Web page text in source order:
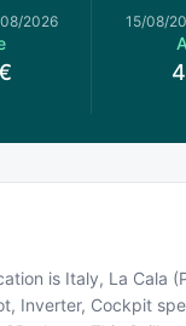
2026 15/08/
is Italy, La Cala
Inverter, Cockpit